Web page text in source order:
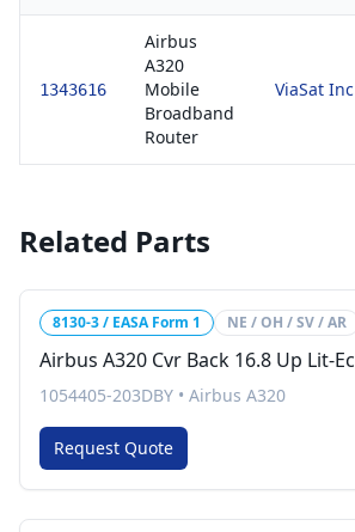
1343616
Airbus
A320
Mobile
Broadband
Router
ViaSat Inc
Related Parts
8130-3 / EASA Form 1 NE / OH / SV / AR
Airbus A320 Cvr Back 16.8 Up Lit-Ec
1054405-203DBY • Airbus A320
Request Quote